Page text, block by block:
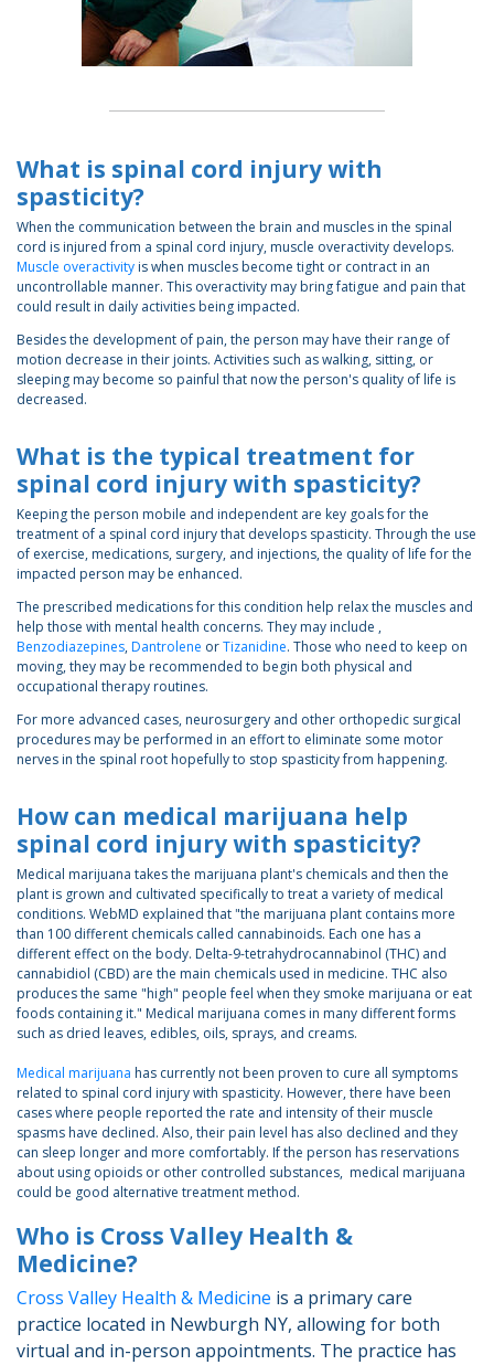
What is spinal cord injury with
spasticity?
When the communication between the brain and muscles in the spinal
cord is injured from a spinal cord injury, muscle overactivity develops.
Muscle overactivity is when muscles become tight or contract in an
uncontrollable manner. This overactivity may bring fatigue and pain that
could result in daily activities being impacted.
Besides the development of pain, the person may have their range of
motion decrease in their joints. Activities such as walking, sitting, or
sleeping may become so painful that now the person's quality of life is
decreased.
What is the typical treatment for
spinal cord injury with spasticity?
Keeping the person mobile and independent are key goals for the
treatment of a spinal cord injury that develops spasticity. Through the use
of exercise, medications, surgery, and injections, the quality of life for the
impacted person may be enhanced.
The prescribed medications for this condition help relax the muscles and
help those with mental health concerns. They may include ,
Benzodiazepines,Dantrolene orTizanidine. Those who need to keep on
moving, they may be recommended to begin both physical and
occupational therapy routines.
For more advanced cases, neurosurgery and other orthopedic surgical
procedures may be performed in an effort to eliminate some motor
nerves in the spinal root hopefully to stop spasticity from happening.
How can medical marijuana help
spinal cord injury with spasticity?
Medical marijuana takes the marijuana plant's chemicals and then the
plant is grown and cultivated specifically to treat a variety of medical
conditions. WebMD explained that "the marijuana plant contains more
than 100 different chemicals called cannabinoids. Each one has a
different effect on the body. Delta-9-tetrahydrocannabinol (THC) and
cannabidiol (CBD) are the main chemicals used in medicine. THC also
produces the same "high" people feel when they smoke marijuana or eat
foods containing it." Medical marijuana comes in many different forms
such as dried leaves, edibles, oils, sprays, and creams.
Medical marijuana has currently not been proven to cure all symptoms
related to spinal cord injury with spasticity. However, there have been
cases where people reported the rate and intensity of their muscle
spasms have declined. Also, their pain level has also declined and they
can sleep longer and more comfortably. If the person has reservations
about using opioids or other controlled substances, medical marijuana
could be good alternative treatment method.
Who is Cross Valley Health &
Medicine?
Cross Valley Health & Medicine is a primary care
practice located in Newburgh NY, allowing for both
virtual and in-person appointments. The practice has